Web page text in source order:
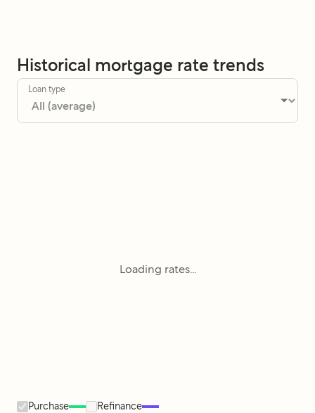
Historical mortgage rate trends
Loan type
Loading rates...
Purchase Refinance